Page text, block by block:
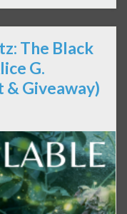
The Black
G.
& Giveaway)